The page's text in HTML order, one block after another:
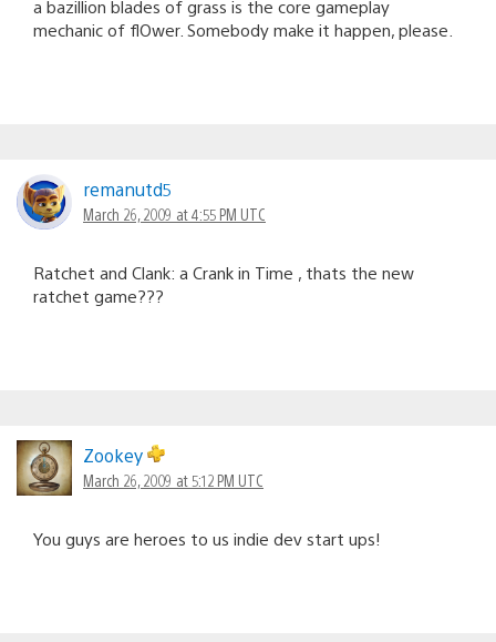
a bazillion blades of grass is the core gameplay
mechanic of flOwer. Somebody make it happen, please.
remanutd5
March 26, 2009 at 4:55 PM UTC
Ratchet and Clank: a Crank in Time , thats the new
ratchet game???
Zookey
March 26, 2009 at 5:12 PM UTC
You guys are heroes to us indie dev start ups!